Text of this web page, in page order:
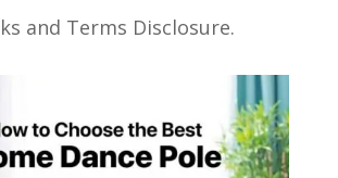
and Terms Disclosure.